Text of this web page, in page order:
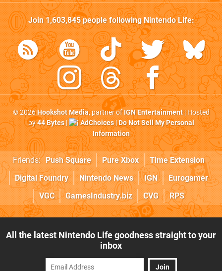
Join1,603,845people followingNintendo Life:
© 2026Hookshot Media, partner ofIGN Entertainment| Hosted
by44 Bytes| AdChoices|Do Not Sell My Personal
Information
Friends: Push Square Pure Xbox
Time Extension
Digital Foundry
Nintendo News IGN
Eurogamer
VGC
GamesIndustry.biz CVG RPS
All the latest Nintendo Life goodness straight to your
inbox